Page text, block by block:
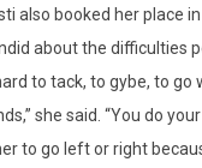
also booked her place
about the difficulties
to tack, to gybe, to
she said. “You do
to go left or right